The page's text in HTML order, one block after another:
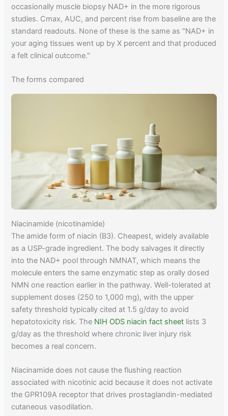
occasionally muscle biopsy NAD+ in the more rigorous
studies. Cmax, AUC, and percent rise from baseline are the
standard readouts. None of these is the same as "NAD+ in
your aging tissues went up by X percent and that produced
a felt clinical outcome."
The forms compared
Niacinamide (nicotinamide)
The amide form of niacin (B3). Cheapest, widely available
as a USP-grade ingredient. The body salvages it directly
into the NAD+ pool through NMNAT, which means the
molecule enters the same enzymatic step as orally dosed
NMN one reaction earlier in the pathway. Well-tolerated at
supplement doses (250 to 1,000 mg), with the upper
safety threshold typically cited at 1.5 g/day to avoid
hepatotoxicity risk. The NIH ODS niacin fact sheet lists 3
g/day as the threshold where chronic liver injury risk
becomes a real concern.
Niacinamide does not cause the flushing reaction
associated with nicotinic acid because it does not activate
the GPR109A receptor that drives prostaglandin-mediated
cutaneous vasodilation.